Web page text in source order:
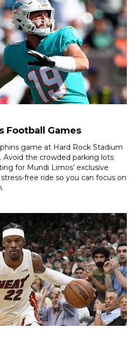
Football Games
game at Hard Rock Stadium
Avoid the crowded parking lots
for Mundi Limos’ exclusive
free ride so you can focus on